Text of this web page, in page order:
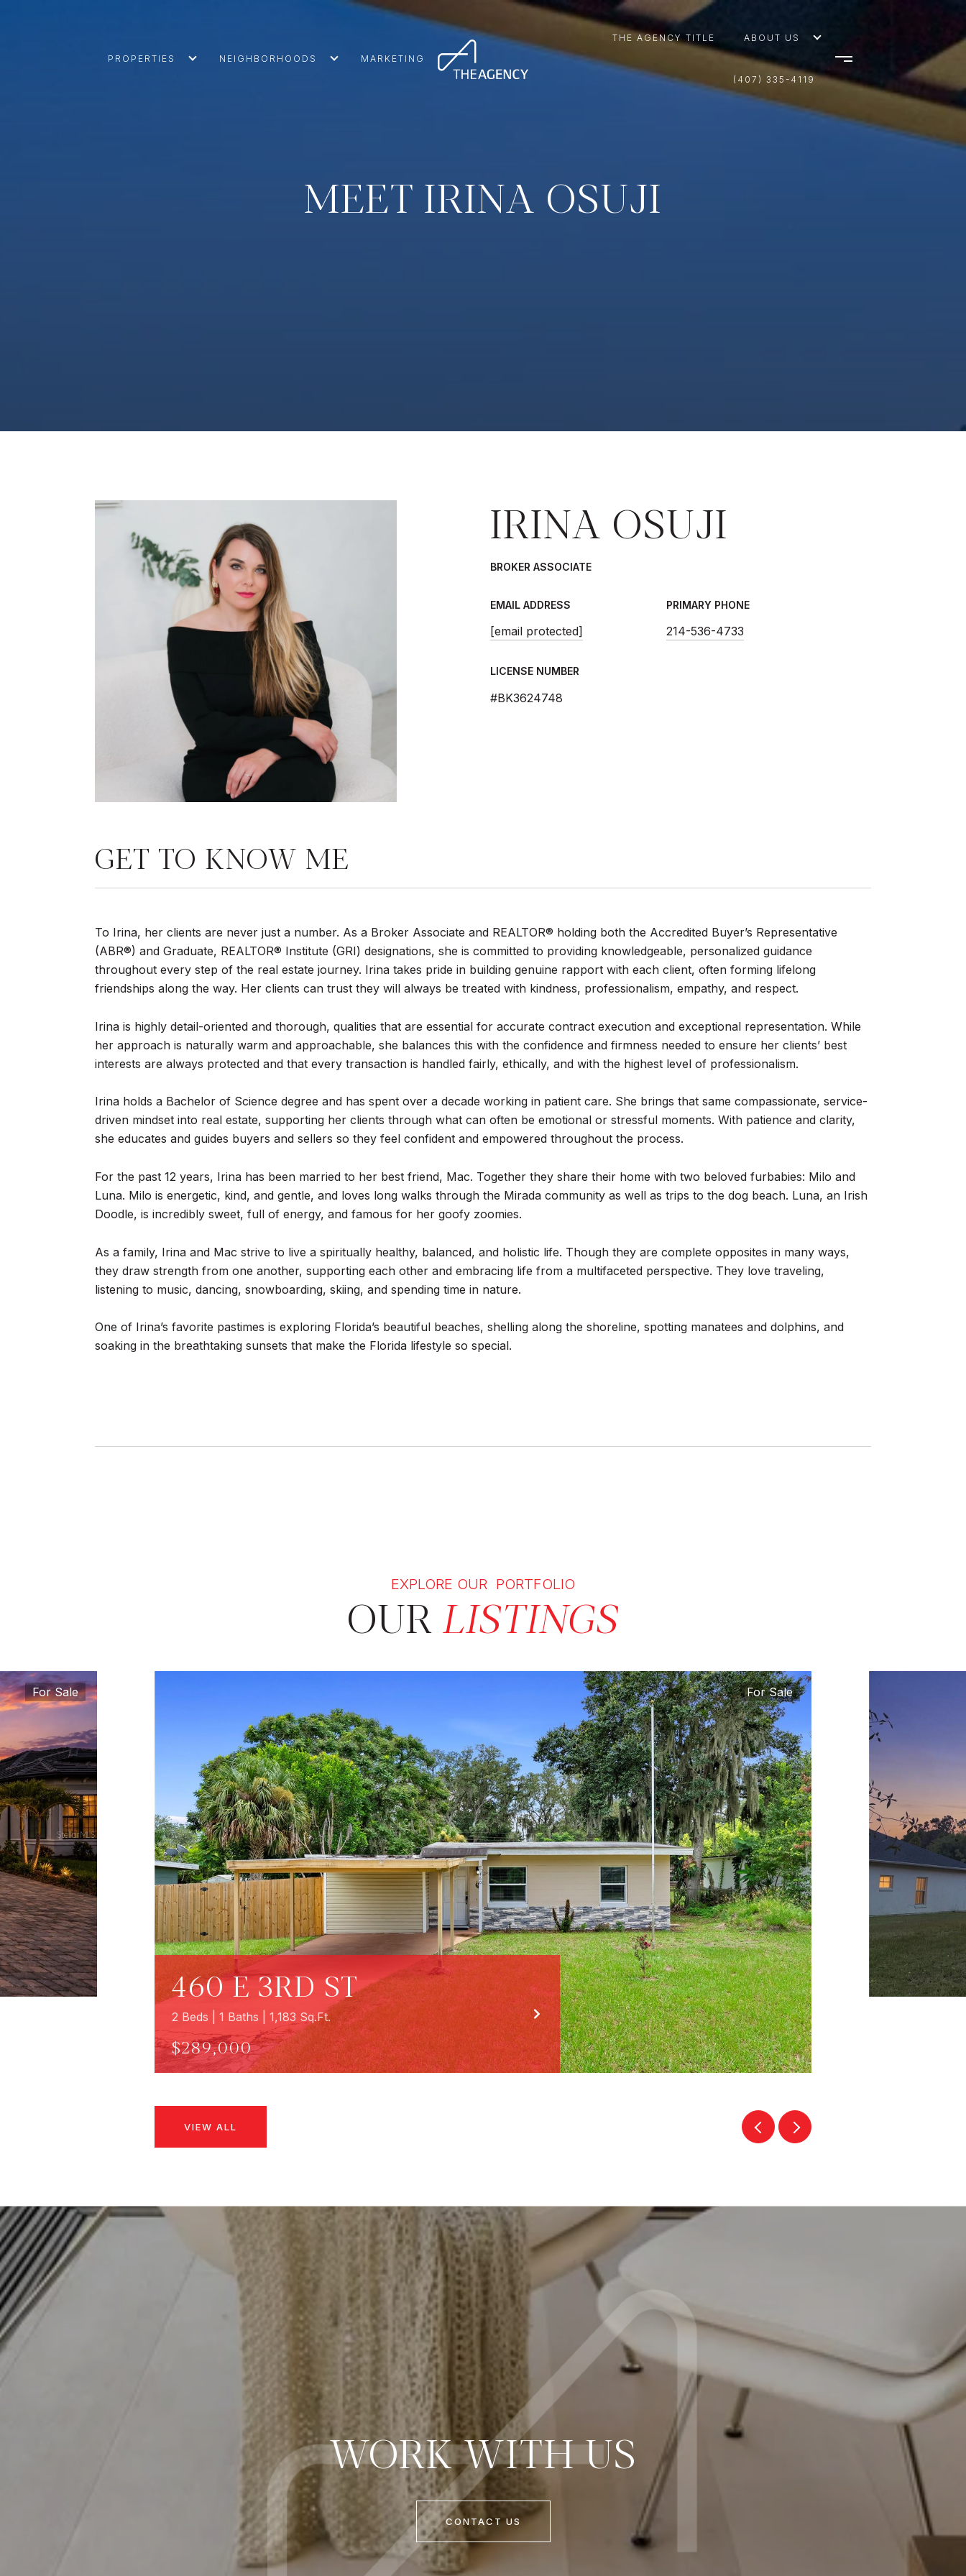
PROPERTIES NEIGHBORHOODS MARKETING
THE AGENCY TITLE ABOUT US
(407) 335-4119
MEET IRINA OSUJI
IRINA OSUJI
BROKER ASSOCIATE
EMAIL ADDRESS
[email protected]
PRIMARY PHONE
214-536-4733
LICENSE NUMBER
#BK3624748
GET TO KNOW ME
To Irina, her clients are never just a number. As a Broker Associate and REALTOR® holding both the Accredited Buyer’s Representative
(ABR®) and Graduate, REALTOR® Institute (GRI) designations, she is committed to providing knowledgeable, personalized guidance
throughout every step of the real estate journey. Irina takes pride in building genuine rapport with each client, often forming lifelong
friendships along the way. Her clients can trust they will always be treated with kindness, professionalism, empathy, and respect.
Irina is highly detail-oriented and thorough, qualities that are essential for accurate contract execution and exceptional representation. While
her approach is naturally warm and approachable, she balances this with the confidence and firmness needed to ensure her clients’ best
interests are always protected and that every transaction is handled fairly, ethically, and with the highest level of professionalism.
Irina holds a Bachelor of Science degree and has spent over a decade working in patient care. She brings that same compassionate, service-
driven mindset into real estate, supporting her clients through what can often be emotional or stressful moments. With patience and clarity,
she educates and guides buyers and sellers so they feel confident and empowered throughout the process.
For the past 12 years, Irina has been married to her best friend, Mac. Together they share their home with two beloved furbabies: Milo and
Luna. Milo is energetic, kind, and gentle, and loves long walks through the Mirada community as well as trips to the dog beach. Luna, an Irish
Doodle, is incredibly sweet, full of energy, and famous for her goofy zoomies.
As a family, Irina and Mac strive to live a spiritually healthy, balanced, and holistic life. Though they are complete opposites in many ways,
they draw strength from one another, supporting each other and embracing life from a multifaceted perspective. They love traveling,
listening to music, dancing, snowboarding, skiing, and spending time in nature.
One of Irina’s favorite pastimes is exploring Florida’s beautiful beaches, shelling along the shoreline, spotting manatees and dolphins, and
soaking in the breathtaking sunsets that make the Florida lifestyle so special.
EXPLORE OUR PORTFOLIO
OURLISTINGS
For Sale For Sale
460 E 3RD ST
2 Beds | 1 Baths | 1,183 Sq.Ft.
$289,000
VIEW ALL
WORK WITH US
CONTACT US